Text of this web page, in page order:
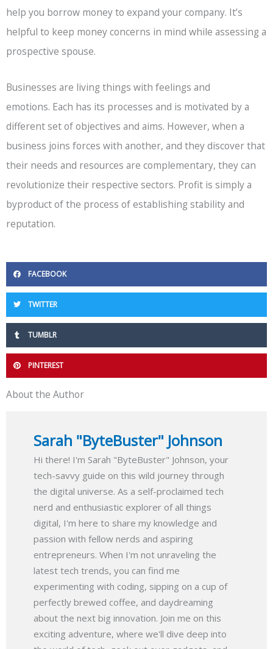
help you borrow money to expand your company. It’s
helpful to keep money concerns in mind while assessing a
prospective spouse.
Businesses are living things with feelings and
emotions. Each has its processes and is motivated by a
different set of objectives and aims. However, when a
business joins forces with another, and they discover that
their needs and resources are complementary, they can
revolutionize their respective sectors. Profit is simply a
byproduct of the process of establishing stability and
reputation.
FACEBOOK
TWITTER
TUMBLR
PINTEREST
About the Author
Sarah "ByteBuster" Johnson
Hi there! I'm Sarah "ByteBuster" Johnson, your
tech-savvy guide on this wild journey through
the digital universe. As a self-proclaimed tech
nerd and enthusiastic explorer of all things
digital, I'm here to share my knowledge and
passion with fellow nerds and aspiring
entrepreneurs. When I'm not unraveling the
latest tech trends, you can find me
experimenting with coding, sipping on a cup of
perfectly brewed coffee, and daydreaming
about the next big innovation. Join me on this
exciting adventure, where we'll dive deep into